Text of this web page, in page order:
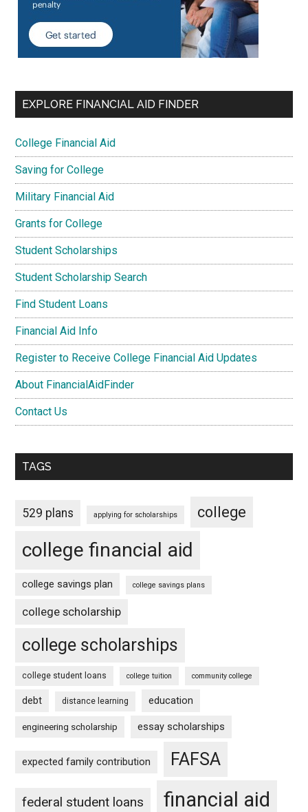
EXPLORE FINANCIAL AID FINDER
College Financial Aid
Saving for College
Military Financial Aid
Grants for College
Student Scholarships
Student Scholarship Search
Find Student Loans
Financial Aid Info
Register to Receive College Financial Aid Updates
About FinancialAidFinder
Contact Us
TAGS
529 plans applying for scholarships college
college financial aid
college savings plan college savings plans
college scholarship
college scholarships
college student loans college tuition community college
debt distance learning education
engineering scholarship essay scholarships
expected family contribution FAFSA
federal student loans financial aid